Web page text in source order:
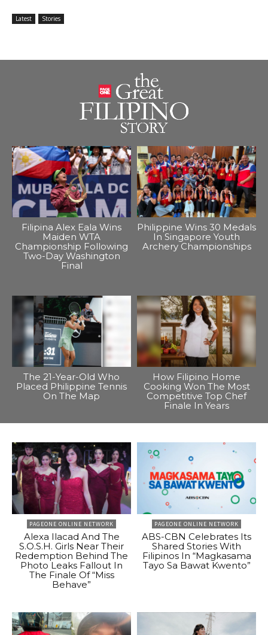
Latest Stories
Filipina Alex Eala Wins
Maiden WTA
Championship Following
Two-Day Washington
Final
Philippine Wins 30 Medals
In Singapore Youth
Archery Championships
The 21-Year-Old Who
Placed Philippine Tennis
On The Map
How Filipino Home
Cooking Won The Most
Competitive Top Chef
Finale In Years
PAGEONE ONLINE NETWORK
Alexa Ilacad And The
S.O.S.H. Girls Near Their
Redemption Behind The
Photo Leaks Fallout In
The Finale Of “Miss
Behave”
PAGEONE ONLINE NETWORK
ABS-CBN Celebrates Its
Shared Stories With
Filipinos In “Magkasama
Tayo Sa Bawat Kwento”